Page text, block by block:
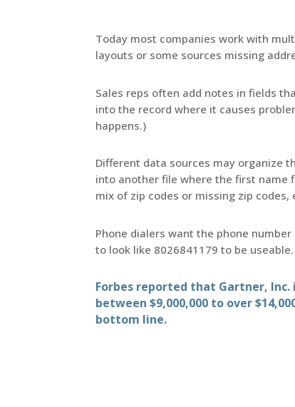
Today most companies work with
layouts or some sources missing
Sales reps often add notes in fields
into the record where it causes
happens.)
Different data sources may organize
into another file where the first name
mix of zip codes or missing zip codes,
Phone dialers want the phone
to look like 8026841179 to be
Forbes reported that Gartner,
between $9,000,000 to over
bottom line.